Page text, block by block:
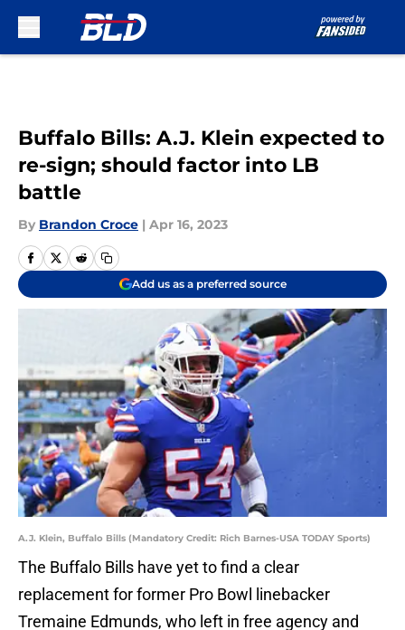
Buffalo Bills: A.J. Klein expected to
re-sign; should factor into LB
battle
By Brandon Croce | Apr 16, 2023
Add us as a preferred source
A.J. Klein, Buffalo Bills (Mandatory Credit: Rich Barnes-USA TODAY Sports)
The Buffalo Bills have yet to find a clear
replacement for former Pro Bowl linebacker
Tremaine Edmunds, who left in free agency and